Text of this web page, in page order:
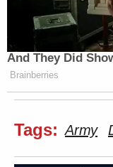
And They Did
Brainberries
Tags: Army